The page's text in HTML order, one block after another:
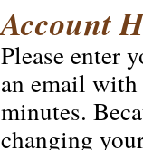
Account
Please enter
an email
minutes.
changing